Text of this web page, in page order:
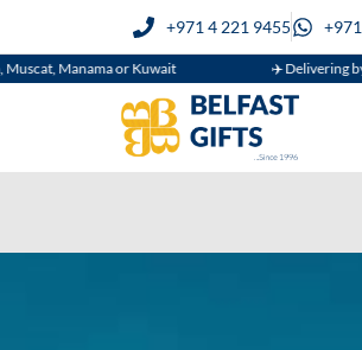
+971 4 221 9455
or Kuwait ✈️ Delivering by land, air, or sea